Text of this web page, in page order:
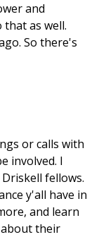
and
as well.
So there's
or calls with
involved. I
fellows.
y'all have in
and learn
their